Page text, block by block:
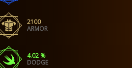
2100
ARMOR
4.02 %
DODGE